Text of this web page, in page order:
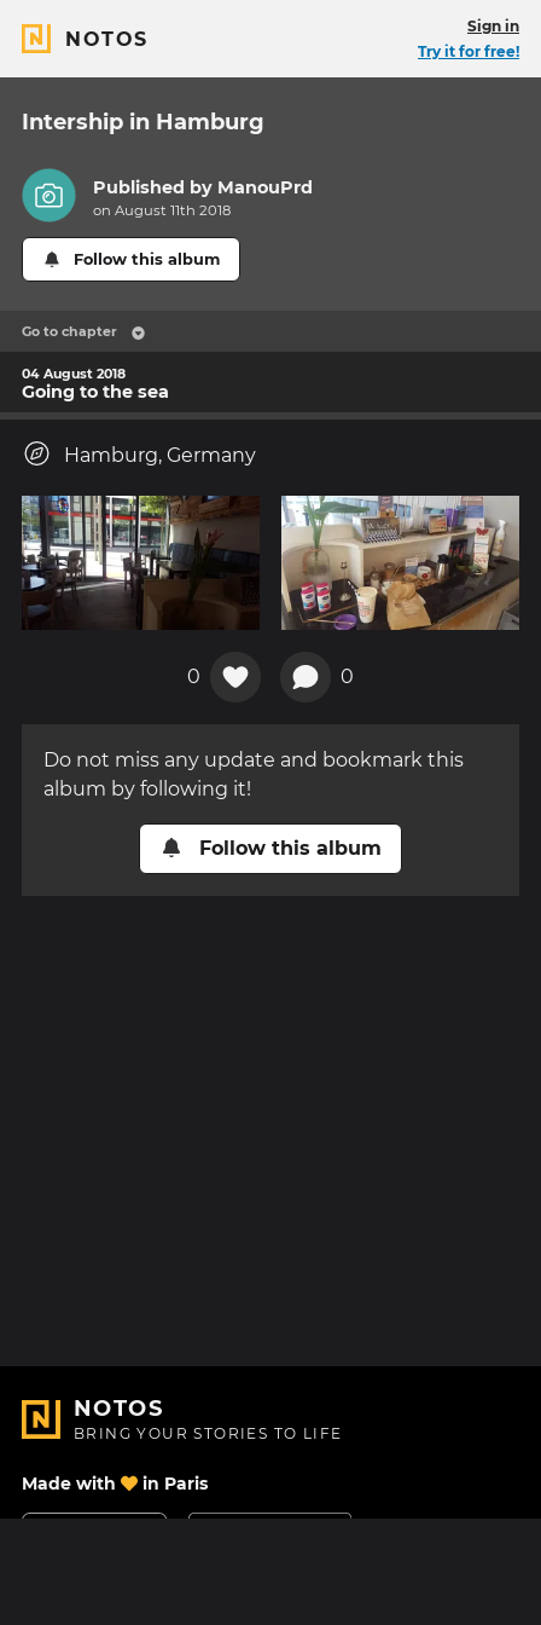
NOTOS
Sign in
Try it for free!
Intership in Hamburg
Published by ManouPrd
on August 11th 2018
Follow this album
Go to chapter
04 August 2018
Going to the sea
Hamburg, Germany
0 0
Do not miss any update and bookmark this
album by following it!
Follow this album
NOTOS
BRING YOUR STORIES TO LIFE
Made with in Paris